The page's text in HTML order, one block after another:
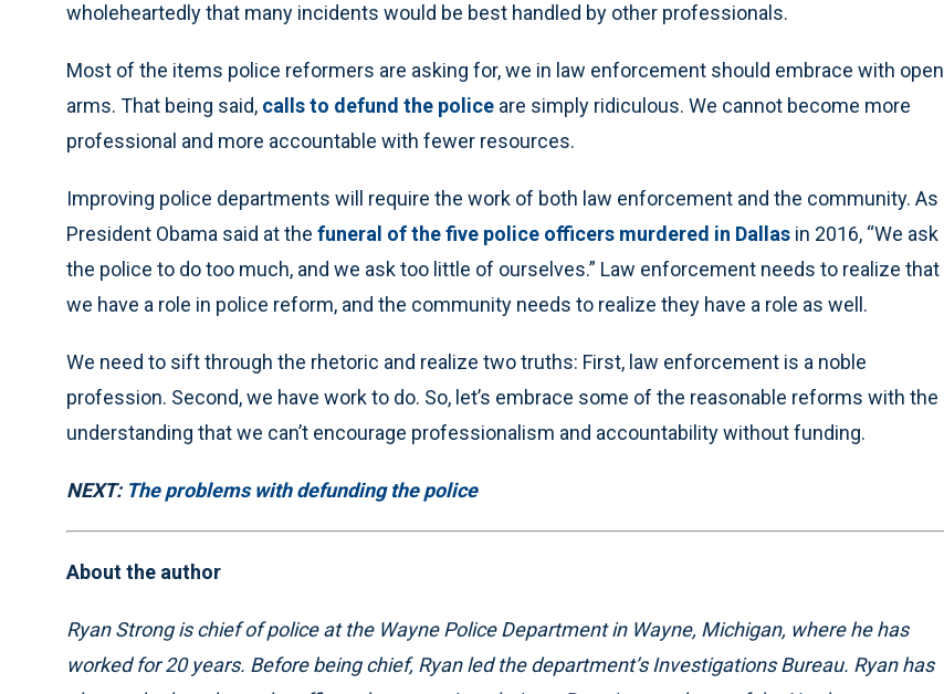
wholeheartedly that many incidents would be best handled by other professionals.
Most of the items police reformers are asking for, we in law enforcement should embrace with open
arms. That being said, calls to defund the police are simply ridiculous. We cannot become more
professional and more accountable with fewer resources.
Improving police departments will require the work of both law enforcement and the community. As
President Obama said at the funeral of the five police officers murdered in Dallas in 2016, “We ask
the police to do too much, and we ask too little of ourselves.” Law enforcement needs to realize that
we have a role in police reform, and the community needs to realize they have a role as well.
We need to sift through the rhetoric and realize two truths: First, law enforcement is a noble
profession. Second, we have work to do. So, let’s embrace some of the reasonable reforms with the
understanding that we can’t encourage professionalism and accountability without funding.
NEXT: The problems with defunding the police
About the author
Ryan Strong is chief of police at the Wayne Police Department in Wayne, Michigan, where he has
worked for 20 years. Before being chief, Ryan led the department’s Investigations Bureau. Ryan has